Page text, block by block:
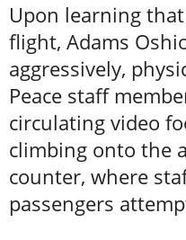
Upon learning
flight, Adams
aggressively,
Peace staff
circulating video
climbing onto the
counter, where
passengers